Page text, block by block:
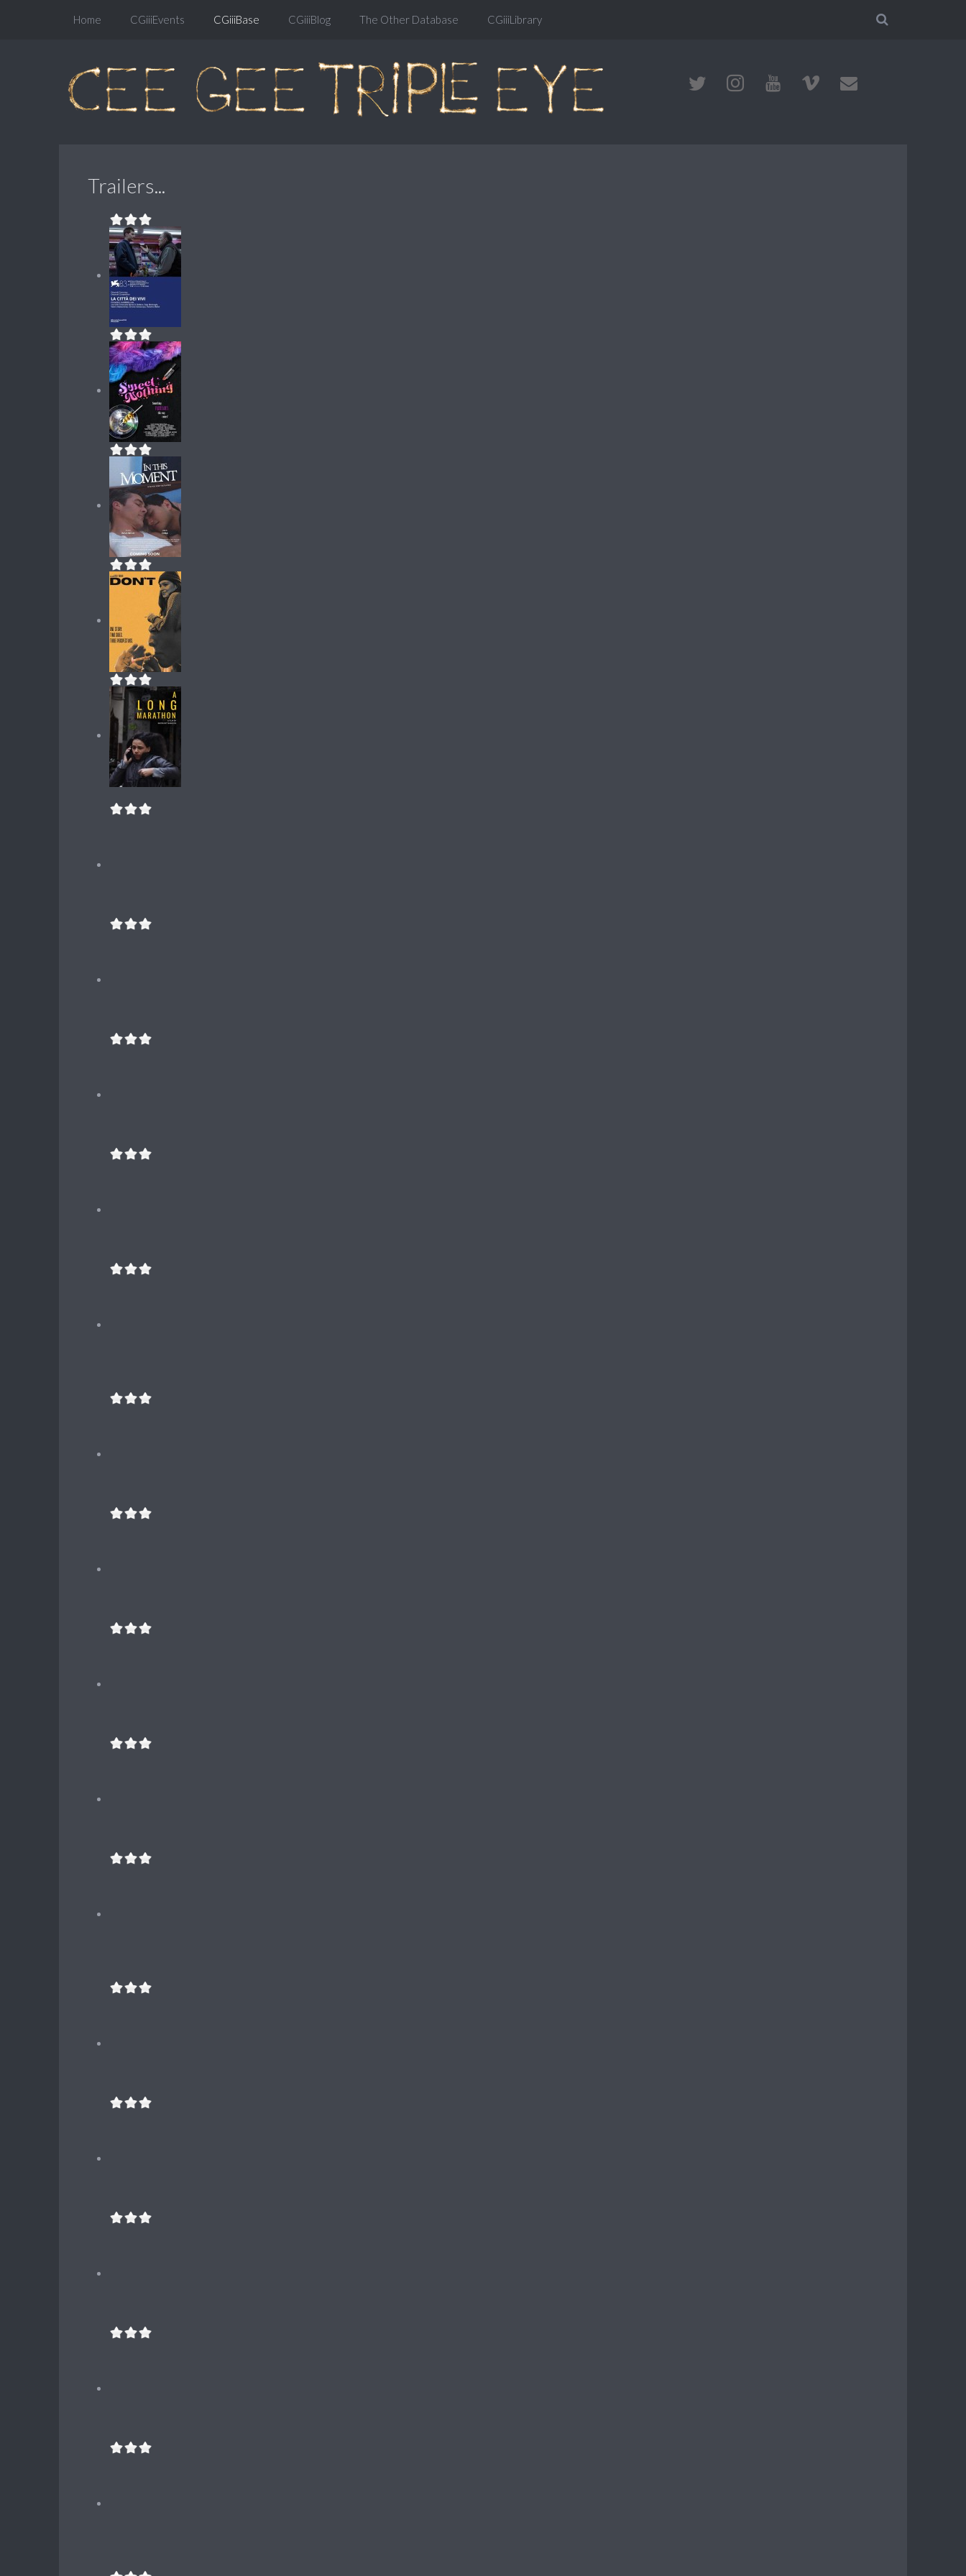
Home CGiiiEvents CGiiiBase CGiiiBlog The Other Database CGiiiLibrary
Trailers...